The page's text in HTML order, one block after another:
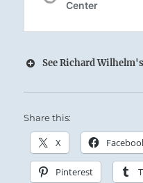
See Richard
Share this:
X
Pinterest